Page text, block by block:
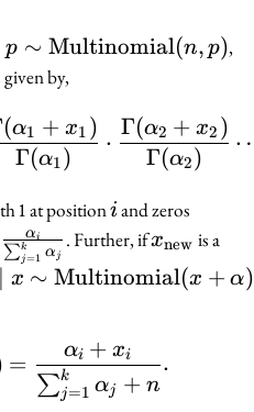
p \sim
p ∼ Multinomial(n, p),
by,
\pi(x) = \frac{n!}{x_1!
Γ(α1)
(α1 + x1 )
⋅
Γ(α2)
Γ(α2 + x2 )
1 at positioni
iand zeros
∑j=1
k α j
αi . Further, ifxnew is a
x \sim
∣ x ∼ Multinomial(x + α)
\pi(x_{\text{new}} =
=
∑j=1
k αj + n
αi + xi .